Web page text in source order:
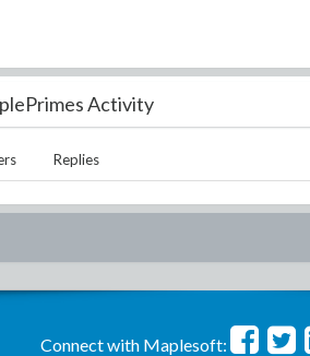
Activity
Replies
Connect with Maplesoft: